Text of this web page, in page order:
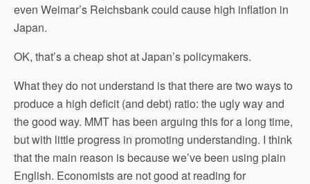
even Weimar’s Reichsbank could cause high inflation in
Japan.
OK, that’s a cheap shot at Japan’s policymakers.
What they do not understand is that there are two ways to
produce a high deficit (and debt) ratio: the ugly way and
the good way. MMT has been arguing this for a long time,
but with little progress in promoting understanding. I think
that the main reason is because we’ve been using plain
English. Economists are not good at reading for